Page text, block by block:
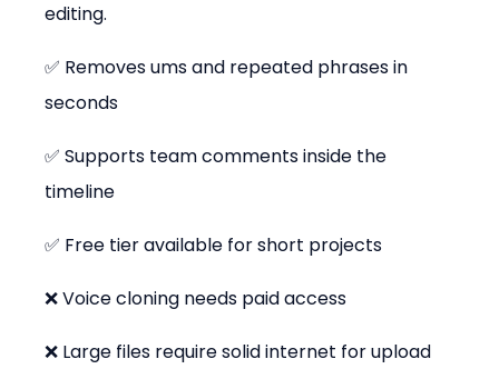
editing.
✅ Removes ums and repeated phrases in
seconds
✅ Supports team comments inside the
timeline
✅ Free tier available for short projects
❌ Voice cloning needs paid access
❌ Large files require solid internet for upload